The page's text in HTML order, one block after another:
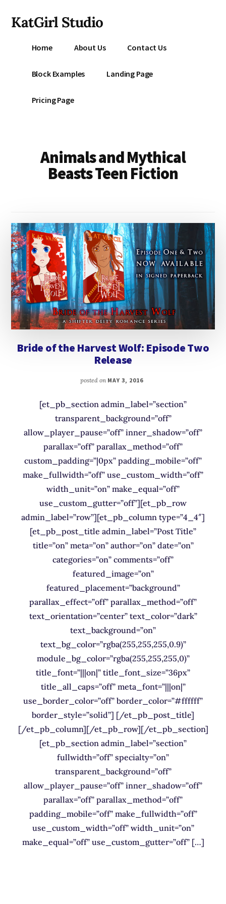
main
menu
KatGirl Studio
Between
Home About Us Contact Us
Block Examples Landing Page
Pricing Page
Animals and Mythical
Beasts Teen Fiction
Bride of the Harvest Wolf: Episode Two
Release
posted on MAY 3, 2016
[et_pb_section admin_label=”section”
transparent_background=”off”
allow_player_pause=”off” inner_shadow=”off”
parallax=”off” parallax_method=”off”
custom_padding=”|0px” padding_mobile=”off”
make_fullwidth=”off” use_custom_width=”off”
width_unit=”on” make_equal=”off”
use_custom_gutter=”off”][et_pb_row
admin_label=”row”][et_pb_column type=”4_4″]
[et_pb_post_title admin_label=”Post Title”
title=”on” meta=”on” author=”on” date=”on”
categories=”on” comments=”off”
featured_image=”on”
featured_placement=”background”
parallax_effect=”off” parallax_method=”off”
text_orientation=”center” text_color=”dark”
text_background=”on”
text_bg_color=”rgba(255,255,255,0.9)”
module_bg_color=”rgba(255,255,255,0)”
title_font=”|||on|” title_font_size=”36px”
title_all_caps=”off” meta_font=”|||on|”
use_border_color=”off” border_color=”#ffffff”
border_style=”solid”] [/et_pb_post_title]
[/et_pb_column][/et_pb_row][/et_pb_section]
[et_pb_section admin_label=”section”
fullwidth=”off” specialty=”on”
transparent_background=”off”
allow_player_pause=”off” inner_shadow=”off”
parallax=”off” parallax_method=”off”
padding_mobile=”off” make_fullwidth=”off”
use_custom_width=”off” width_unit=”on”
make_equal=”off” use_custom_gutter=”off” […]